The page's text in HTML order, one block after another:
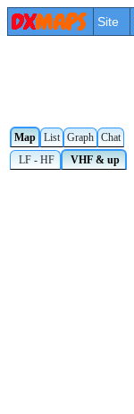
Site
Map List Graph Chat
LF - HF
VHF & up